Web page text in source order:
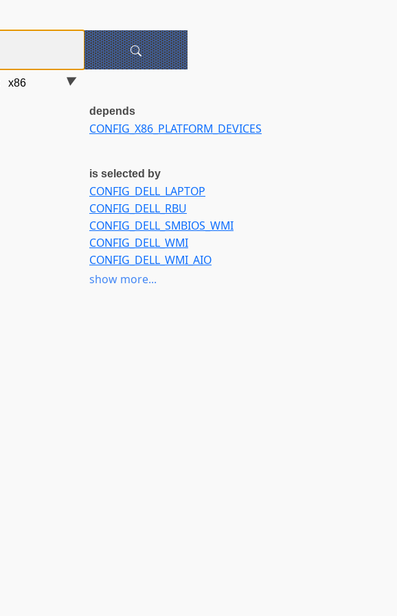
depends
CONFIG_X86_PLATFORM_DEVICES
is selected by
CONFIG_DELL_LAPTOP
CONFIG_DELL_RBU
CONFIG_DELL_SMBIOS_WMI
CONFIG_DELL_WMI
CONFIG_DELL_WMI_AIO
CONFIG_DELL_WMI_SYSMAN
show more...